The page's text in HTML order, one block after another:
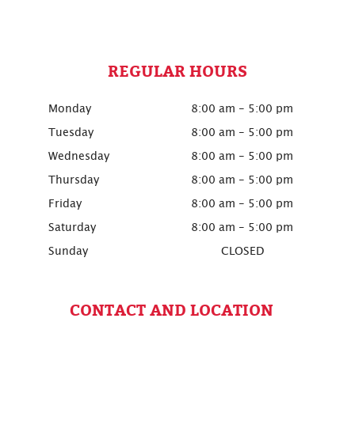
REGULAR HOURS
Monday 8:00 am - 5:00 pm
Tuesday 8:00 am - 5:00 pm
Wednesday 8:00 am - 5:00 pm
Thursday 8:00 am - 5:00 pm
Friday 8:00 am - 5:00 pm
Saturday 8:00 am - 5:00 pm
Sunday CLOSED
CONTACT AND LOCATION